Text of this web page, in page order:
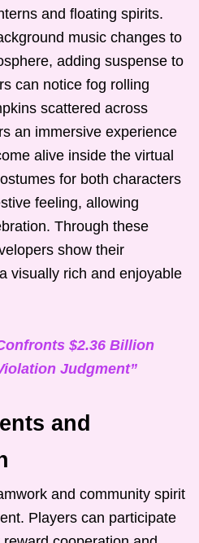
and floating spirits.
music changes to
adding suspense to
can notice fog rolling
scattered across
an immersive experience
alive inside the virtual
for both characters
feeling, allowing
Through these
show their
visually rich and enjoyable
$2.36 Billion
Judgment”
and
and community spirit
Players can participate